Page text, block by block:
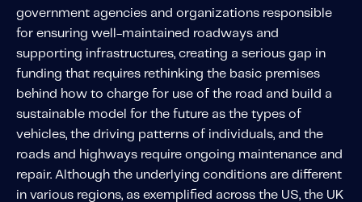
Why Insurers Choose Us
About IMS
About IMS
Awards
Leadership
Careers
government agencies and organizations responsible
for ensuring well-maintained roadways and
supporting infrastructures, creating a serious gap in
funding that requires rethinking the basic premises
behind how to charge for use of the road and build a
sustainable model for the future as the types of
vehicles, the driving patterns of individuals, and the
roads and highways require ongoing maintenance and
repair. Although the underlying conditions are different
in various regions, as exemplified across the US, the UK